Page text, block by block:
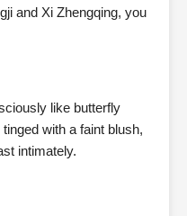
and Xi Zhengqing, you
like butterfly
with a faint blush,
intimately.